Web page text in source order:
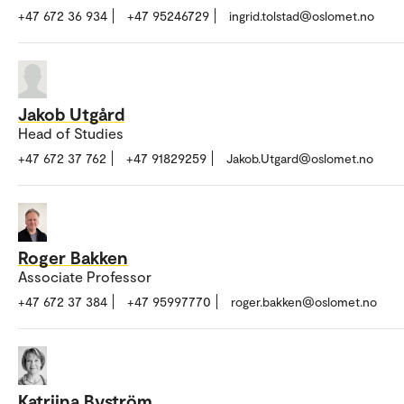
+47 672 36 934 +47 95246729 ingrid.tolstad@oslomet.no
Jakob Utgård
Head of Studies
+47 672 37 762 +47 91829259 Jakob.Utgard@oslomet.no
Roger Bakken
Associate Professor
+47 672 37 384 +47 95997770 roger.bakken@oslomet.no